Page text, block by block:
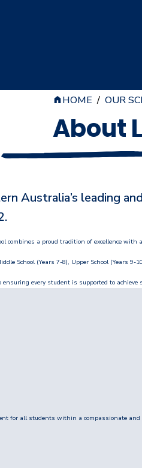
HOME / OUR
About
Australia’s leading
a proud tradition of excellence
School (Years 7-8), Upper School (Years
every student is supported to achieve
for all students within a compassionate